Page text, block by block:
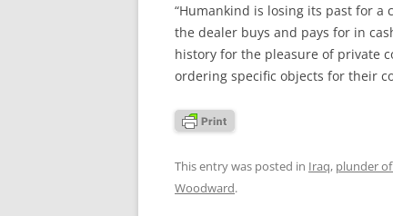
“Humankind is losing its past for
the dealer buys and pays for in
history for the pleasure of private
ordering specific objects for their
This entry was posted in Iraq, plunder
Woodward.